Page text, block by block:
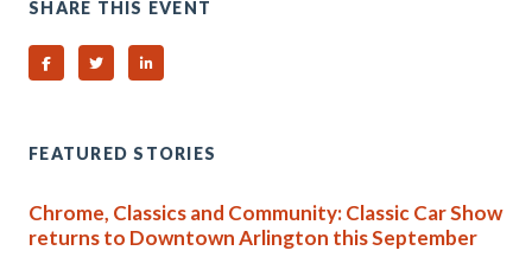
SHARE THIS EVENT
Share on Facebook
Share on TwitterShare on Linked In
FEATURED STORIES
Chrome, Classics and Community: Classic Car Show
returns to Downtown Arlington this September